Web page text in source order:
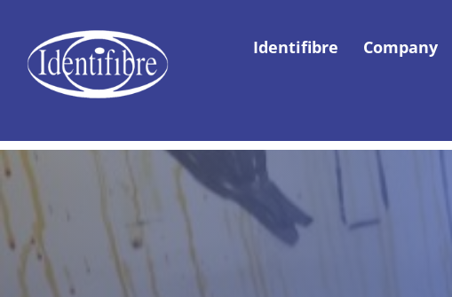
Identifibre Company